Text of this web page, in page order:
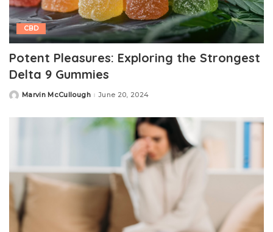
CBD
Potent Pleasures: Exploring the Strongest
Delta 9 Gummies
PostedMarvin McCullough June 20, 2024